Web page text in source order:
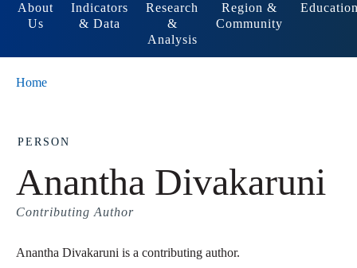
About
Us
Indicators
& Data
Research
&
Analysis
Region &
Community
Home
PERSON
Anantha Divakaruni
Contributing Author
Anantha Divakaruni is a contributing author.